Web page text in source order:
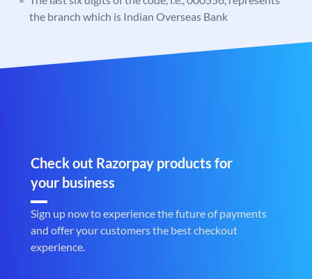
the branch which is Indian Overseas Bank
Check out Razorpay products for
your business
Sign up now to experience the future of payments
and offer your customers the best checkout
experience.